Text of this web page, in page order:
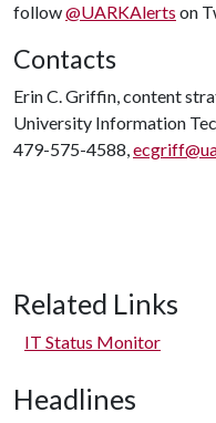
follow@UARKAlerts on
Contacts
Erin C. Griffin, content
University Information
479-575-4588,
Related Links
IT Status Monitor
Headlines